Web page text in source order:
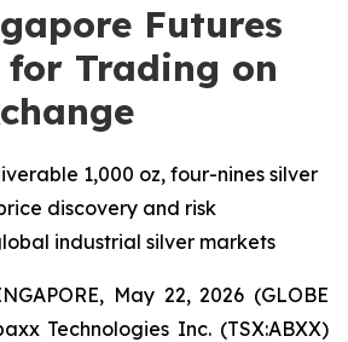
Futures
for Trading on
1,000 oz, four-nines silver
discovery and risk
industrial silver markets
May 22, 2026 (GLOBE
Technologies Inc. (TSX:ABXX)